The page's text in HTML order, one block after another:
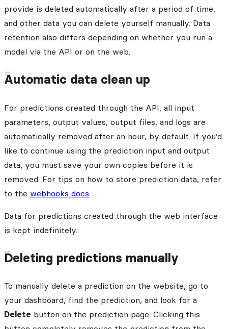
provide is deleted automatically after a period of time,
and other data you can delete yourself manually. Data
retention also differs depending on whether you run a
model via the API or on the web.
Automatic data clean up
For predictions created through the API, all input
parameters, output values, output files, and logs are
automatically removed after an hour, by default. If you’d
like to continue using the prediction input and output
data, you must save your own copies before it is
removed. For tips on how to store prediction data, refer
to the webhooks docs.
Data for predictions created through the web interface
is kept indefinitely.
Deleting predictions manually
To manually delete a prediction on the website, go to
your dashboard, find the prediction, and look for a
Delete button on the prediction page. Clicking this